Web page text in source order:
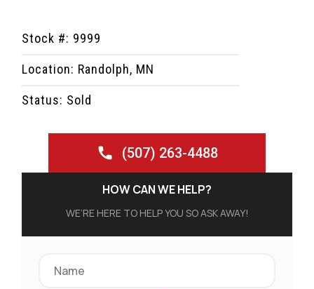
Stock #: 9999
Location: Randolph, MN
Status: Sold
(507) 263-4488
HOW CAN WE HELP?
WE’RE HERE TO HELP YOU SO ASK AWAY!